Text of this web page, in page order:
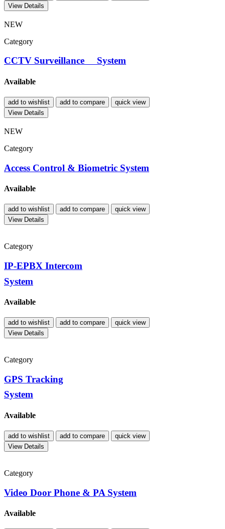
View Details
NEW
Category
CCTV Surveillance System
Available
add to wishlist add to compare
quick view
View Details
NEW
Category
Access Control & Biometric System
Available
add to wishlist add to compare
quick view
View Details
Category
IP-EPBX Intercom
System
Available
add to wishlist add to compare
quick view
View Details
Category
GPS Tracking
System
Available
add to wishlist add to compare
quick view
View Details
Category
Video Door Phone & PA System
Available